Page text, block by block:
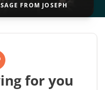
FROM JOSEPH
for you